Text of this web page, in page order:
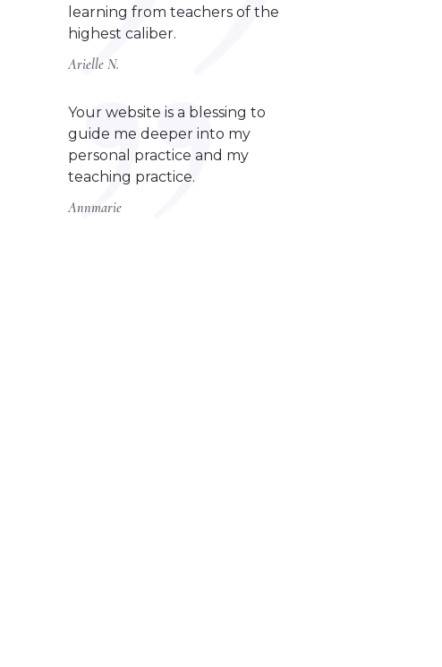
learning from teachers of the
highest caliber.
Arielle N.
Your website is a blessing to
guide me deeper into my
personal practice and my
teaching practice.
Annmarie